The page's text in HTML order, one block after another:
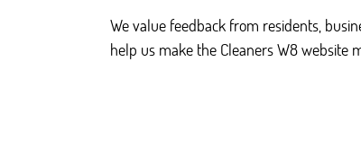
We value feedback from residents,
help us make the Cleaners W8 website